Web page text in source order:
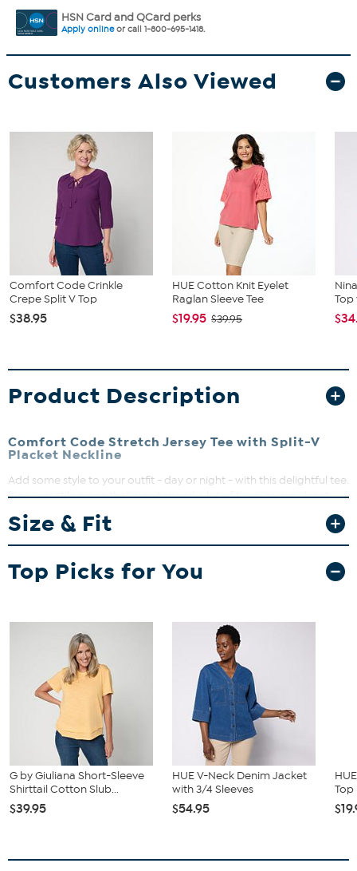
HSN Card and QCard perks
Apply onlineor call 1-800-695-1418.
Customers Also Viewed
Comfort Code Crinkle
Crepe Split V Top
$38.95
HUE Cotton Knit Eyelet
Raglan Sleeve Tee
$19.95 $39.95
Product Description
Comfort Code Stretch Jersey Tee with Split-V
Placket Neckline
Add some style to your outfit - day or night - with this delightful tee.
It's a versatile piece that won't spend a lot of time in your closet.
Size & Fit
Top Picks for You
G by Giuliana Short-Sleeve
Shirttail Cotton Slub...
$39.95
HUE V-Neck Denim Jacket
with 3/4 Sleeves
$54.95
Top